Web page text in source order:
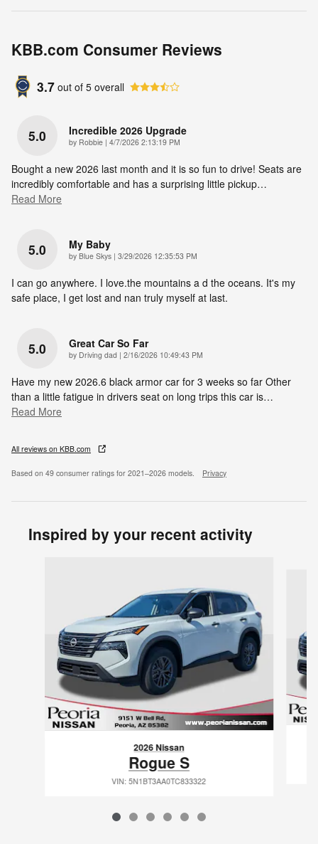
KBB.com Consumer Reviews
3.7 out of 5 overall
5.0 Incredible 2026 Upgrade
by Robbie | on
4/7/2026 2:13:19 PM
Bought a new 2026 last month and it is so fun to drive! Seats are
incredibly comfortable and has a surprising little pickup…
Read More
5.0 My Baby
by Blue Skys | on
3/29/2026 12:35:53 PM
I can go anywhere. I love.the mountains a d the oceans. It's my
safe place, I get lost and nan truly myself at last.
5.0 Great Car So Far
by Driving dad | on
2/16/2026 10:49:43 PM
Have my new 2026.6 black armor car for 3 weeks so far Other
than a little fatigue in drivers seat on long trips this car is…
Read More
All reviews on KBB.com
Based on 49 consumer ratings for 2021–2026 models. Privacy
Inspired by your recent activity
2026 Nissan
Rogue S
VIN: 5N1BT3AA0TC833322